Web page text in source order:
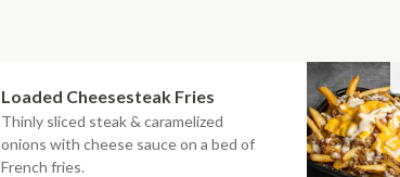
Loaded Cheesesteak Fries
Thinly sliced steak & caramelized
onions with cheese sauce on a bed of
French fries.